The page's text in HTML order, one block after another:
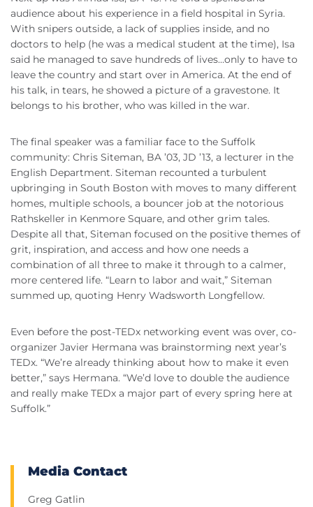
audience about his experience in a field hospital in Syria.
With snipers outside, a lack of supplies inside, and no
doctors to help (he was a medical student at the time), Isa
said he managed to save hundreds of lives…only to have to
leave the country and start over in America. At the end of
his talk, in tears, he showed a picture of a gravestone. It
belongs to his brother, who was killed in the war.
The final speaker was a familiar face to the Suffolk
community: Chris Siteman, BA ’03, JD ’13, a lecturer in the
English Department. Siteman recounted a turbulent
upbringing in South Boston with moves to many different
homes, multiple schools, a bouncer job at the notorious
Rathskeller in Kenmore Square, and other grim tales.
Despite all that, Siteman focused on the positive themes of
grit, inspiration, and access and how one needs a
combination of all three to make it through to a calmer,
more centered life. “Learn to labor and wait,” Siteman
summed up, quoting Henry Wadsworth Longfellow.
Even before the post-TEDx networking event was over, co-
organizer Javier Hermana was brainstorming next year’s
TEDx. “We’re already thinking about how to make it even
better,” says Hermana. “We’d love to double the audience
and really make TEDx a major part of every spring here at
Suffolk.”
Media Contact
Greg Gatlin